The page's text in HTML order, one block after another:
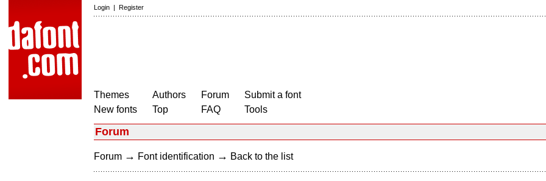
Login | Register
Themes
New fonts
Authors
Top
Forum
FAQ
Submit a font
Tools
Forum
Forum → Font identification → Back to the list